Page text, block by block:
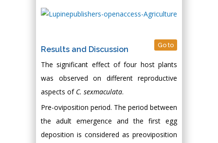
Results and Discussion Go to
The significant effect of four host plants
was observed on different reproductive
aspects of C. sexmaculata.
Pre-oviposition period. The period between
the adult emergence and the first egg
deposition is considered as preoviposition